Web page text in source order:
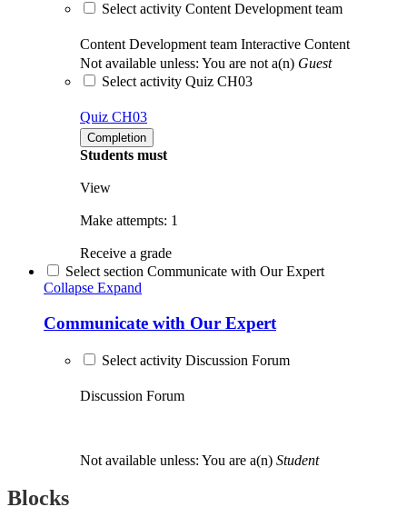
Select activity Content Development team
Content Development team Interactive Content
Not available unless: You are not a(n) Guest
Select activity Quiz CH03
Quiz CH03
Completion
Students must
View
Make attempts: 1
Receive a grade
Select section Communicate with Our Expert
Collapse Expand
Communicate with Our Expert
Select activity Discussion Forum
Discussion Forum
Not available unless: You are a(n) Student
Blocks